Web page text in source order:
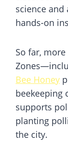
science
hands-on
So far,
Bee Honey
beekeeping
supports
planting
the city.